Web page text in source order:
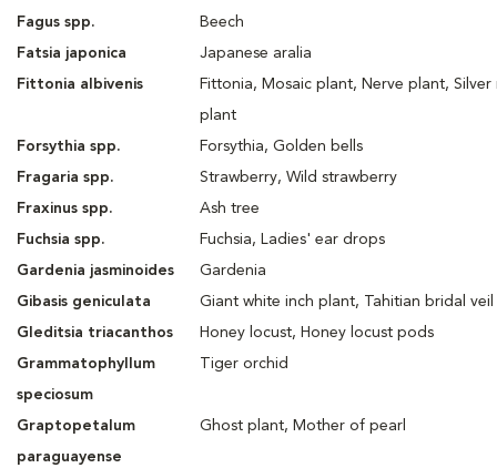
Fagus spp.
Beech
Fatsia japonica
Japanese aralia
Fittonia albivenis
Fittonia, Mosaic plant, Nerve plant, Silver
plant
Forsythia spp.
Forsythia, Golden bells
Fragaria spp.
Strawberry, Wild strawberry
Fraxinus spp.
Ash tree
Fuchsia spp.
Fuchsia, Ladies' ear drops
Gardenia jasminoides
Gardenia
Gibasis geniculata
Giant white inch plant, Tahitian bridal veil
Gleditsia triacanthos
Honey locust, Honey locust pods
Grammatophyllum
speciosum
Tiger orchid
Graptopetalum
paraguayense
Ghost plant, Mother of pearl